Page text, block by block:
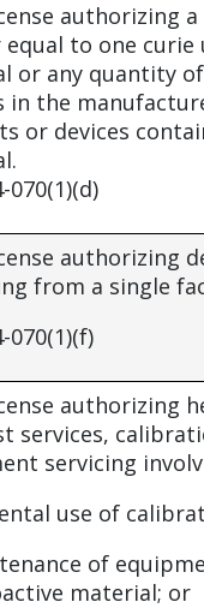
authorizing
to one curie
or any quantity
in the
or devices
070(1)(d)
authorizing
from a single
070(1)(f)
authorizing
services,
servicing
use of
of
material; or